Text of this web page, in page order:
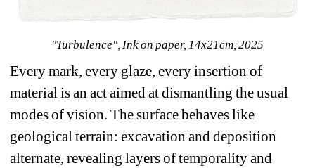
"Turbulence", Ink on paper, 14x21cm, 2025
Every mark, every glaze, every insertion of
material is an act aimed at dismantling the usual
modes of vision. The surface behaves like
geological terrain: excavation and deposition
alternate, revealing layers of temporality and